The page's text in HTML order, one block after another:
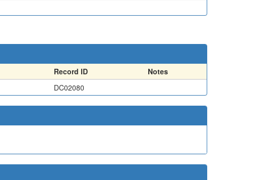
Record ID
Notes
DC02080